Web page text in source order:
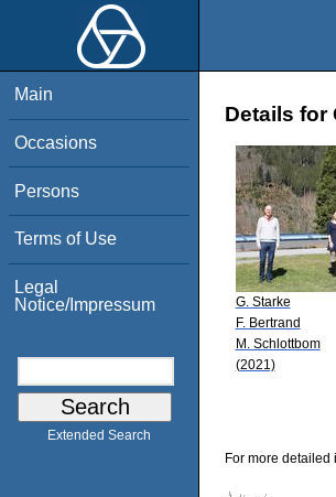
Main
Occasions
Persons
Terms of Use
Legal
Notice/Impressum
Extended Search
Details for
G. Starke
F. Bertrand
M. Schlottbom
(2021)
For more